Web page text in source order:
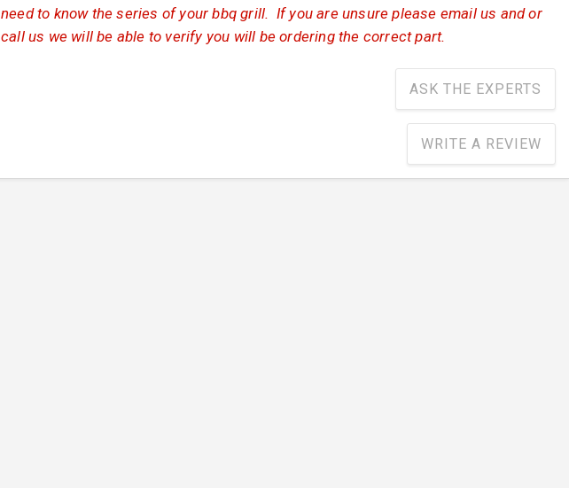
need to know the series of your bbq grill. If you are unsure please email us and or
call us we will be able to verify you will be ordering the correct part.
ASK THE EXPERTS
WRITE A REVIEW